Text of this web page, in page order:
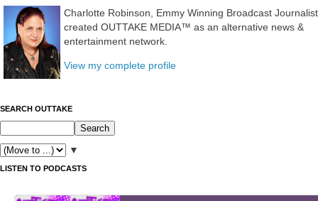
Charlotte Robinson, Emmy Winning Broadcast Journalist
created OUTTAKE MEDIA™ as an alternative news &
entertainment network.
View my complete profile
SEARCH OUTTAKE
▼
LISTEN TO PODCASTS